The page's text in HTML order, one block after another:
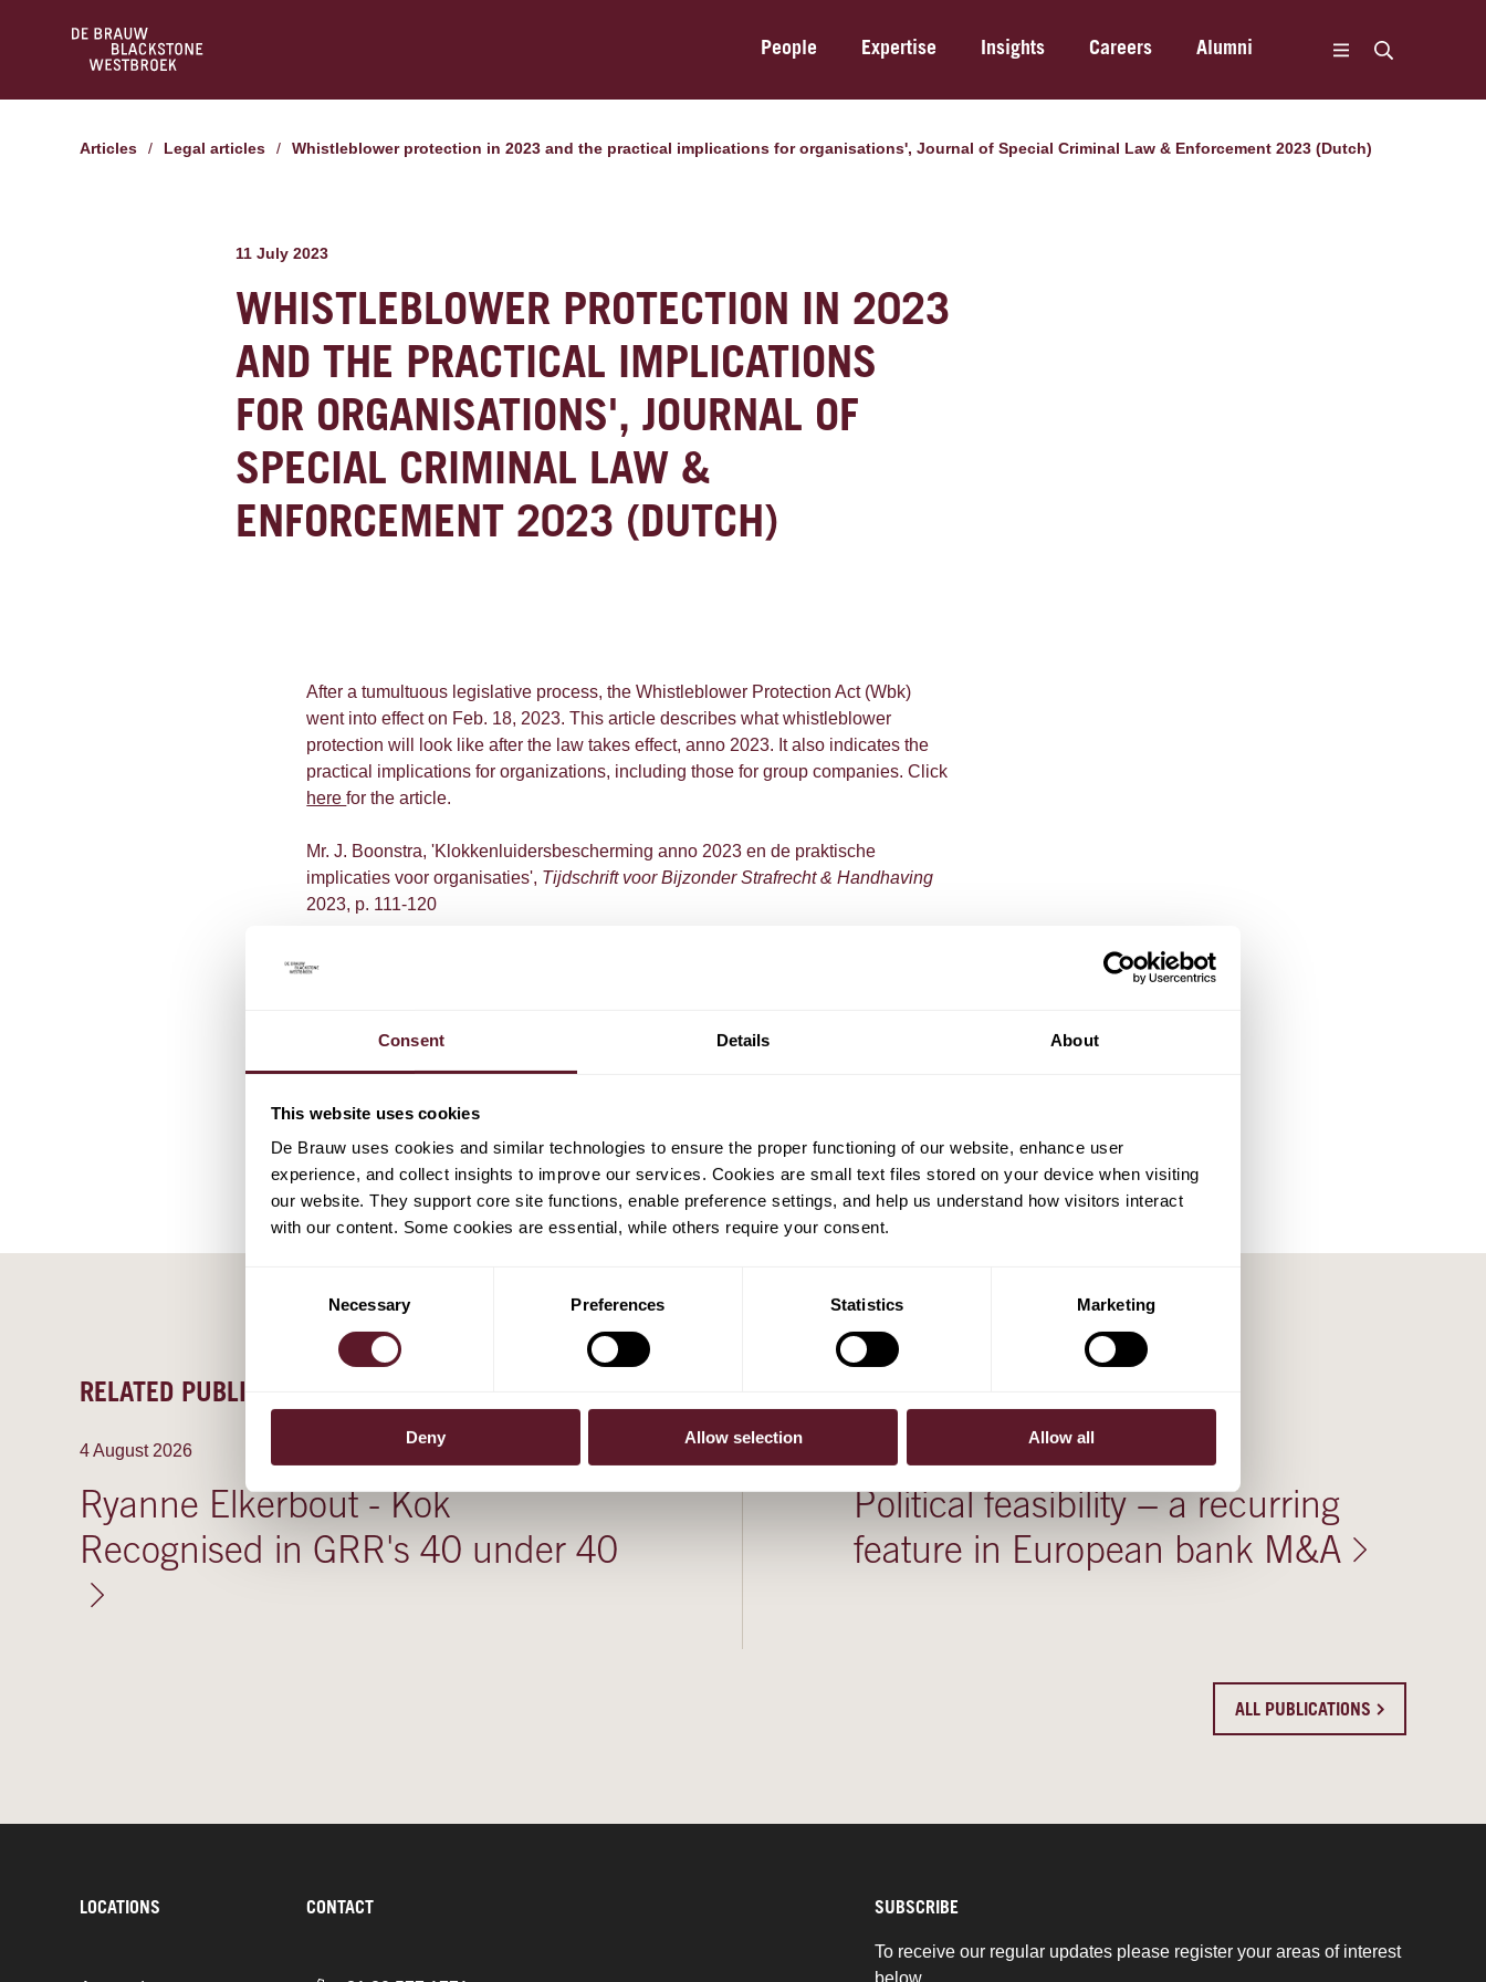
Consent Details About
This website uses cookies
De Brauw uses cookies and similar technologies to ensure the proper functioning of our website, enhance user
experience, and collect insights to improve our services. Cookies are small text files stored on your device when visiting
our website. They support core site functions, enable preference settings, and help us understand how visitors interact
with our content. Some cookies are essential, while others require your consent.
Necessary Preferences Statistics Marketing
Deny Allow selection Allow all
People Expertise Insights Careers Alumni
Articles / Legal articles / Whistleblower protection in 2023 and the practical implications for organisations', Journal of Special Criminal Law & Enforcement 2023 (Dutch)
11 July 2023
WHISTLEBLOWER PROTECTION IN 2023
AND THE PRACTICAL IMPLICATIONS
FOR ORGANISATIONS', JOURNAL OF
SPECIAL CRIMINAL LAW &
ENFORCEMENT 2023 (DUTCH)
After a tumultuous legislative process, the Whistleblower Protection Act (Wbk)
went into effect on Feb. 18, 2023. This article describes what whistleblower
protection will look like after the law takes effect, anno 2023. It also indicates the
practical implications for organizations, including those for group companies. Click
herefor the article.
Mr. J. Boonstra, 'Klokkenluidersbescherming anno 2023 en de praktische
implicaties voor organisaties', Tijdschrift voor Bijzonder Strafrecht & Handhaving
2023, p. 111-120
RELATED PUBLICATIONS
4 August 2026
Ryanne Elkerbout - Kok
Recognised in GRR's 40 under 40
Political feasibility − a recurring
feature in European bank M&A
ALL PUBLICATIONS
LOCATIONS CONTACT SUBSCRIBE
To receive our regular updates please register your areas of interest
below.